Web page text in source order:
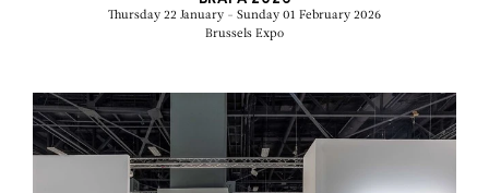
Thursday 22 January - Sunday 01 February 2026
Brussels Expo